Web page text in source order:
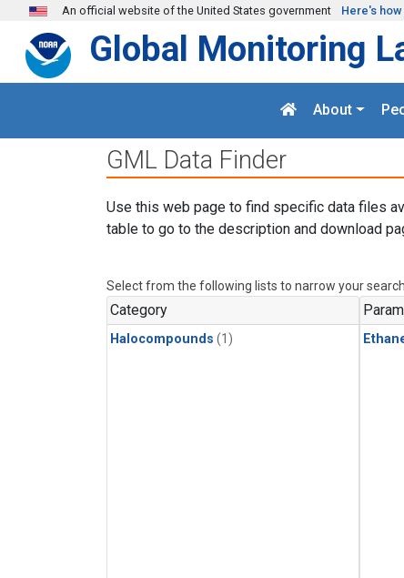
Skip to main content
An official website of the United States government Here's
Global Monitoring
About
GML Data Finder
Use this web page to find specific data files
table to go to the description and download
Select from the following lists to narrow your search.
Category
Halocompounds (1)